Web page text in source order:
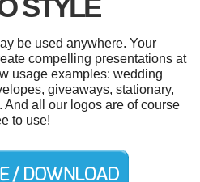
STYLE
be used anywhere. Your
compelling presentations at
usage examples: wedding
giveaways, stationary,
And all our logos are of course
to use!